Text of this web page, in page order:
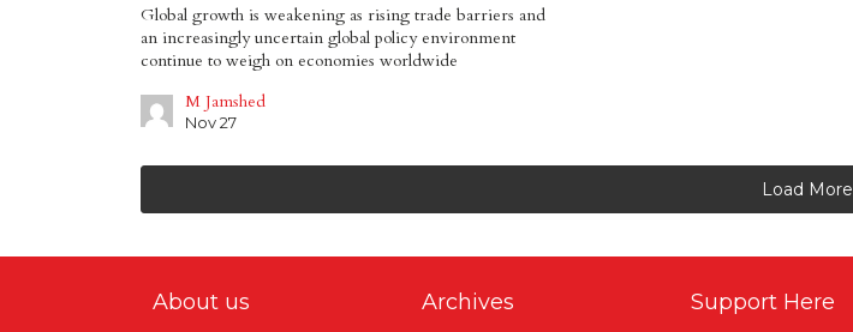
Global growth is weakening as rising trade barriers and
an increasingly uncertain global policy environment
continue to weigh on economies worldwide
M Jamshed
Nov 27
Load More
About us Archives Support Here